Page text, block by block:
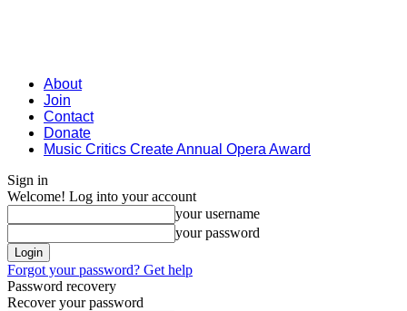
About
Join
Contact
Donate
Music Critics Create Annual Opera Award
Sign in
Welcome! Log into your account
your username
your password
Forgot your password? Get help
Password recovery
Recover your password